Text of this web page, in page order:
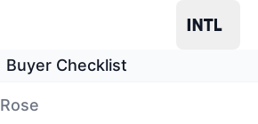
Buyer Checklist
Rose